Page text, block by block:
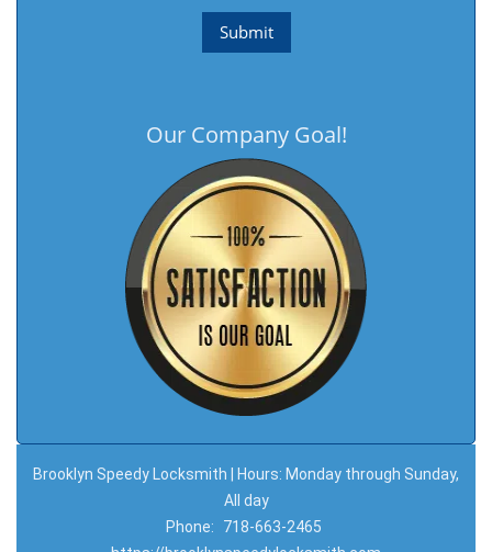
Our Company Goal!
Brooklyn Speedy Locksmith | Hours: Monday through Sunday,
All day
Phone:
718-663-2465